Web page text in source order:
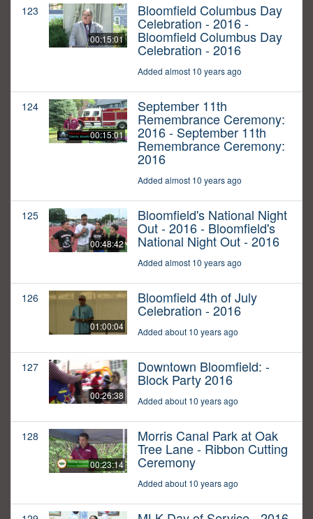
123
00:15:01
Bloomfield Columbus Day
Celebration - 2016 -
Bloomfield Columbus Day
Celebration - 2016
Added almost 10 years ago
124
00:15:01
September 11th
Remembrance Ceremony:
2016 - September 11th
Remembrance Ceremony:
2016
Added almost 10 years ago
125
00:48:42
Bloomfield's National Night
Out - 2016 - Bloomfield's
National Night Out - 2016
Added almost 10 years ago
126
01:00:04
Bloomfield 4th of July
Celebration - 2016
Added about 10 years ago
127
00:26:38
Downtown Bloomfield: -
Block Party 2016
Added about 10 years ago
128
00:23:14
Morris Canal Park at Oak
Tree Lane - Ribbon Cutting
Ceremony
Added about 10 years ago